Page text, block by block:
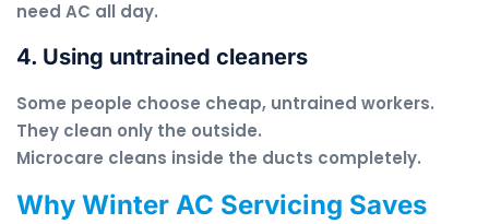
need AC all day.
4. Using untrained cleaners
Some people choose cheap, untrained workers.
They clean only the outside.
Microcare cleans inside the ducts completely.
Why Winter AC Servicing Saves